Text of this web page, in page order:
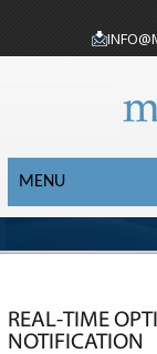
MENU
REAL-TIME
NOTIFICATION